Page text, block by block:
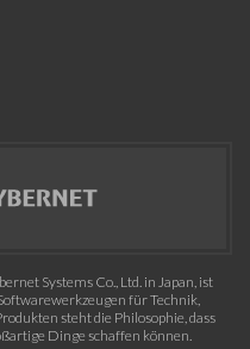
Systems Co., Ltd. in Japan, ist
für Technik,
steht die Philosophie, dass
Dinge schaffen können.